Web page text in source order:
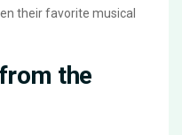
their favorite musical
the